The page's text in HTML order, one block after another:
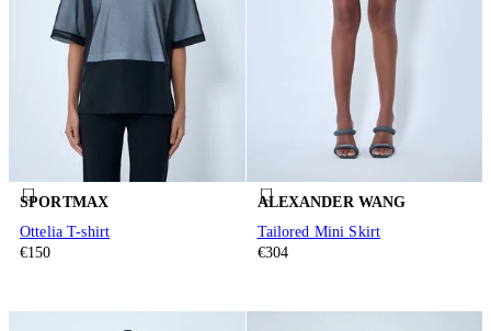
SPORTMAX
Ottelia T-shirt
€150
ALEXANDER WANG
Tailored Mini Skirt
€304